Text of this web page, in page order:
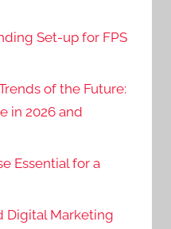
Set-up for FPS
of the Future:
in 2026 and
Essential for a
Digital Marketing